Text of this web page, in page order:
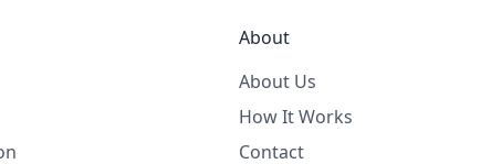
About
About Us
How It Works
Contact